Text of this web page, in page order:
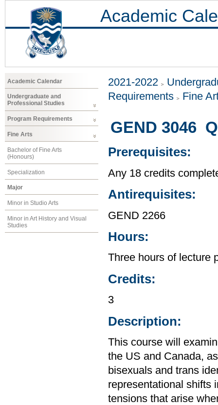
Academic
Academic Calendar
Undergraduate and
Professional Studies
Program Requirements
Fine Arts
Bachelor of Fine Arts
(Honours)
Specialization
Major
Minor in Studio Arts
Minor in Art History and Visual
Studies
2021-2022
Requirements
Fine
GEND 3046
Prerequisites:
Any 18 credits
Antirequisites:
GEND 2266
Hours:
Three hours of lecture
Credits:
3
Description:
This course will
the US and Canada,
bisexuals and trans
representational shifts
tensions that arise